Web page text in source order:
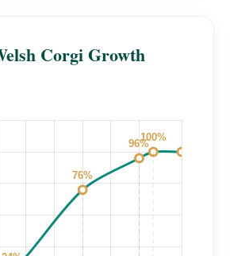
Corgi Growth